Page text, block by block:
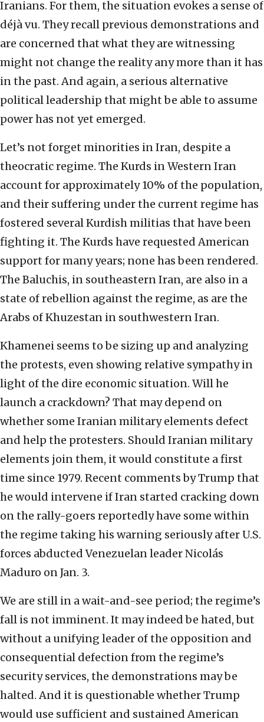
Iranians. For them, the situation evokes a sense of
déjà vu. They recall previous demonstrations and
are concerned that what they are witnessing
might not change the reality any more than it has
in the past. And again, a serious alternative
political leadership that might be able to assume
power has not yet emerged.
Let’s not forget minorities in Iran, despite a
theocratic regime. The Kurds in Western Iran
account for approximately 10% of the population,
and their suffering under the current regime has
fostered several Kurdish militias that have been
fighting it. The Kurds have requested American
support for many years; none has been rendered.
The Baluchis, in southeastern Iran, are also in a
state of rebellion against the regime, as are the
Arabs of Khuzestan in southwestern Iran.
Khamenei seems to be sizing up and analyzing
the protests, even showing relative sympathy in
light of the dire economic situation. Will he
launch a crackdown? That may depend on
whether some Iranian military elements defect
and help the protesters. Should Iranian military
elements join them, it would constitute a first
time since 1979. Recent comments by Trump that
he would intervene if Iran started cracking down
on the rally-goers reportedly have some within
the regime taking his warning seriously after U.S.
forces abducted Venezuelan leader Nicolás
Maduro on Jan. 3.
We are still in a wait-and-see period; the regime’s
fall is not imminent. It may indeed be hated, but
without a unifying leader of the opposition and
consequential defection from the regime’s
security services, the demonstrations may be
halted. And it is questionable whether Trump
would use sufficient and sustained American